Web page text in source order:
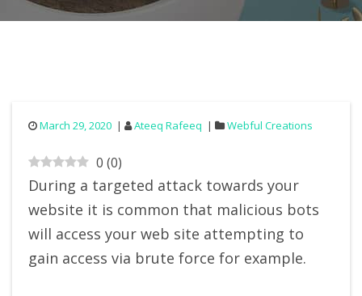
March 29, 2020 Ateeq Rafeeq Webful Creations
0 (0)
During a targeted attack towards your
website it is common that malicious bots
will access your web site attempting to
gain access via brute force for example.